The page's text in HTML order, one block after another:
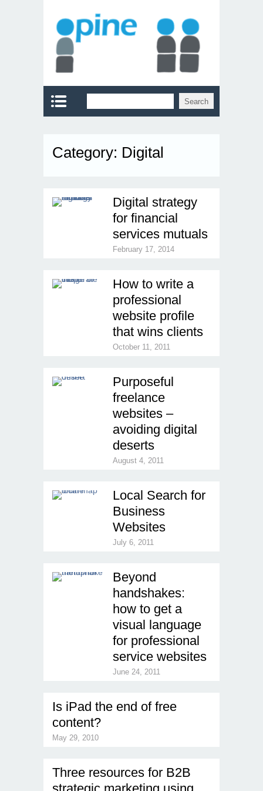
Category: Digital
Digital strategy
for financial
services mutuals
February 17, 2014
How to write a
professional
website profile
that wins clients
October 11, 2011
Purposeful
freelance
websites –
avoiding digital
deserts
August 4, 2011
Local Search for
Business
Websites
July 6, 2011
Beyond
handshakes:
how to get a
visual language
for professional
service websites
June 24, 2011
Is iPad the end of free
content?
May 29, 2010
Three resources for B2B